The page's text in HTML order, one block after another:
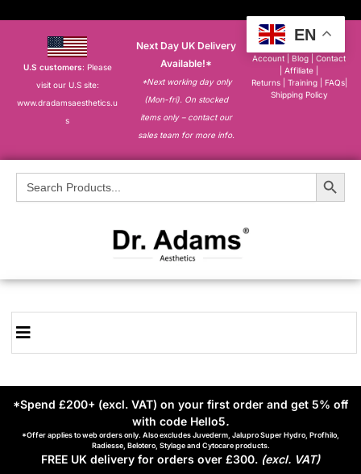
U.S customers: Please
visit our U.S site:
www.dradamsaesthetics.u
s
Next Day UK Delivery
Available!*
*Next working day only
(Mon-fri). On stocked
items only – contact our
sales team for more info.
About
Account
|Blog |Contact
Affiliate
Returns
Training FAQs|
Shipping Policy
Search
for:
Search Button
*Spend £200+ (excl. VAT) on your first order and get 5% off
with code Hello5.
*Offer applies to web orders only. Also excludes Juvederm, Jalupro Super Hydro, Profhilo,
Radiesse, Belotero, Stylage and Cytocare products.
FREE UK delivery for orders over £300. (excl. VAT)
EN